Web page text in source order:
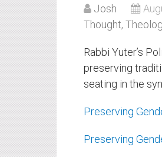
Josh
Thought,
Rabbi Yuter’s
preserving
seating in the
Preserving
Preserving